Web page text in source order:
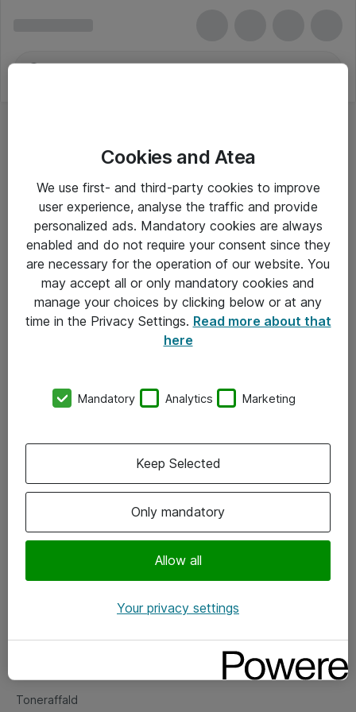
Om Atea
Vore forretningsområder
Om eShop
Salgs- og leveringsbetingelser
Fejlmelding
Toneraffald
Cookies and Atea
We use first- and third-party cookies to improve
user experience, analyse the traffic and provide
personalized ads. Mandatory cookies are always
enabled and do not require your consent since they
are necessary for the operation of our website. You
may accept all or only mandatory cookies and
manage your choices by clicking below or at any
time in the Privacy Settings. Read more about that
here
Mandatory Analytics Marketing
Only mandatory
Allow all
Keep Selected
Your privacy settings